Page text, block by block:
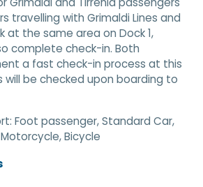
travelling with Grimaldi Lines and
at the same area on Dock 1,
complete check-in. Both
a fast check-in process at this
be checked upon boarding to
Foot passenger, Standard Car,
Bicycle